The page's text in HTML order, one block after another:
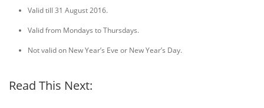
Valid till 31 August 2016.
Valid from Mondays to Thursdays.
Not valid on New Year’s Eve or New Year’s Day.
Read This Next: